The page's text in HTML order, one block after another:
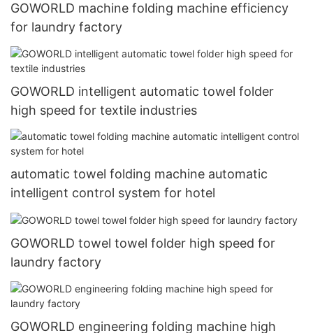
GOWORLD machine folding machine efficiency
for laundry factory
GOWORLD intelligent automatic towel folder
high speed for textile industries
automatic towel folding machine automatic
intelligent control system for hotel
GOWORLD towel towel folder high speed for
laundry factory
GOWORLD engineering folding machine high